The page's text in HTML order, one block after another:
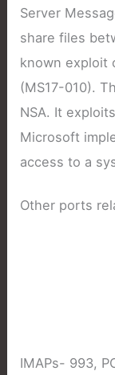
Server
share files
known exploit
(MS17-010).
NSA. It
Microsoft
access to a
Other ports
IMAPs- 993,